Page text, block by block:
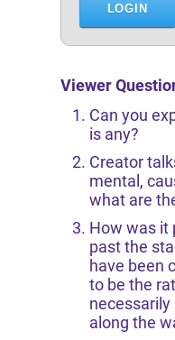
LOGIN
Viewer
Can you
is any?
Creator
mental,
what are
How was it
past the
have been
to be the
along the